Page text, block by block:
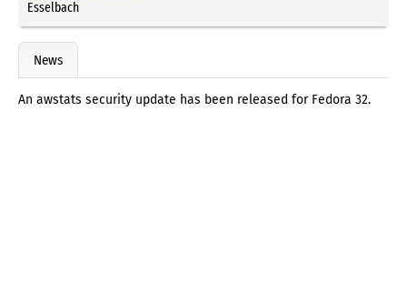
Esselbach
News
An awstats security update has been released for Fedora 32.